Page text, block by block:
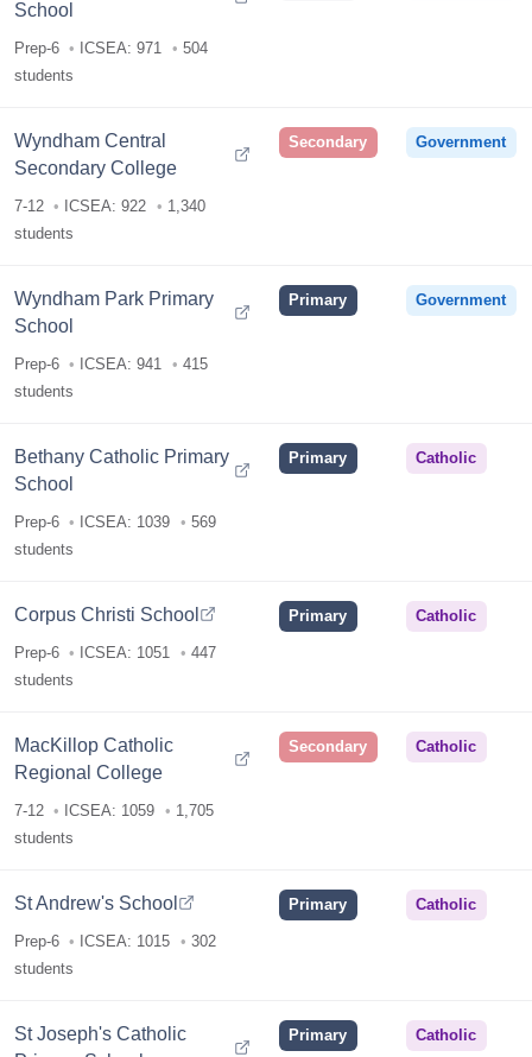
School
Prep-6 ICSEA: 971
504
students
Wyndham Central
Secondary College
7-12 ICSEA: 922
1,340
students
Secondary Government
Wyndham Park Primary
School
Prep-6 ICSEA: 941
415
students
Primary Government
Bethany Catholic Primary
School
Prep-6 ICSEA: 1039
569
students
Primary Catholic
Corpus Christi School
Prep-6 ICSEA: 1051
447
students
Primary Catholic
MacKillop Catholic
Regional College
7-12 ICSEA: 1059
1,705
students
Secondary Catholic
St Andrew's School
Prep-6 ICSEA: 1015
302
students
Primary Catholic
St Joseph's Catholic
Primary Catholic